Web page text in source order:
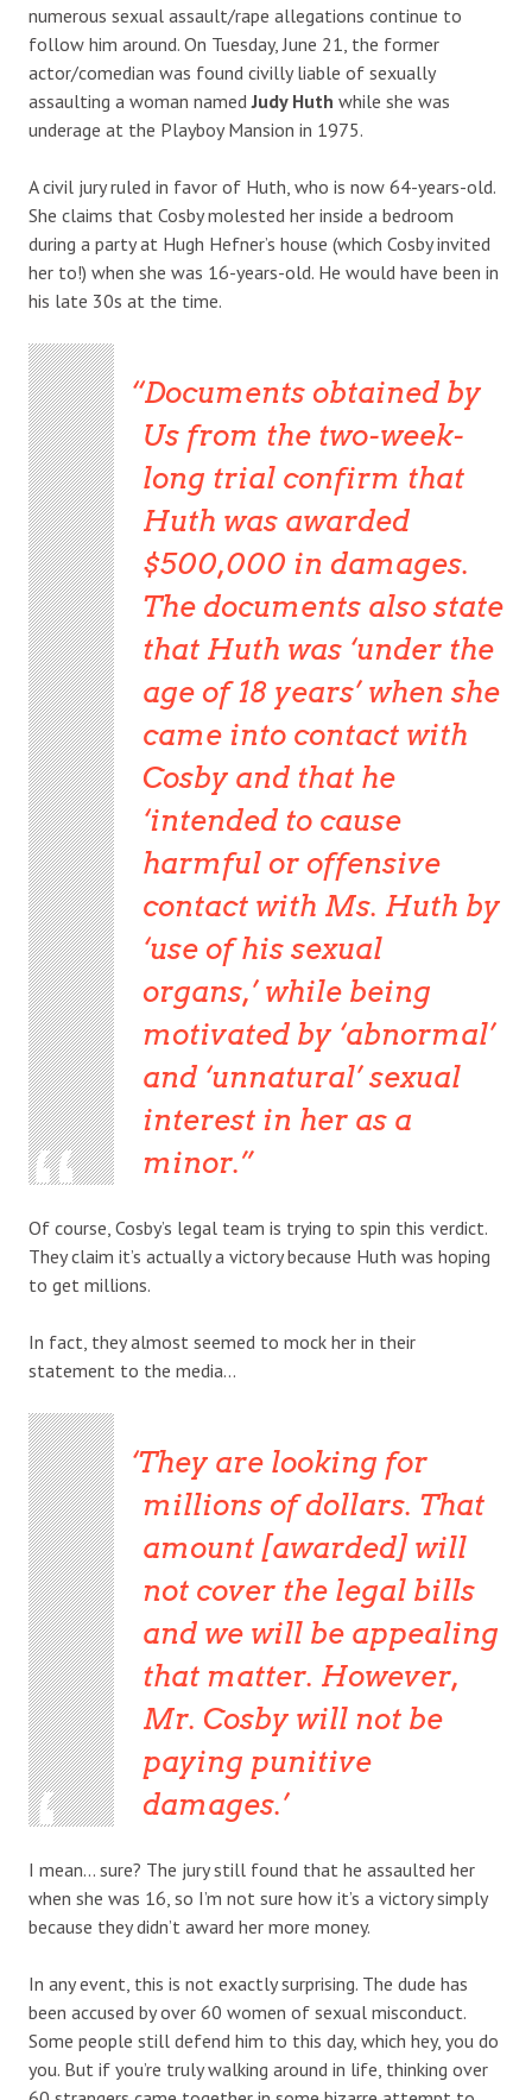
numerous sexual assault/rape allegations continue to
follow him around. On Tuesday, June 21, the former
actor/comedian was found civilly liable of sexually
assaulting a woman namedJudy Huth while she was
underage at the Playboy Mansion in 1975.
A civil jury ruled in favor of Huth, who is now 64-years-old.
She claims that Cosby molested her inside a bedroom
during a party at Hugh Hefner’s house (which Cosby invited
her to!) when she was 16-years-old. He would have been in
his late 30s at the time.
Documents obtained by
Usfrom the two-week-
long trial confirm that
Huth was awarded
$500,000 in damages.
The documents also state
that Huth was ‘under the
age of 18 years’ when she
came into contact with
Cosby and that he
‘intended to cause
harmful or offensive
contact with Ms. Huth by
‘use of his sexual
organs,’ while being
motivated by ‘abnormal’
and ‘unnatural’ sexual
interest in her as a
minor.
Of course, Cosby’s legal team is trying to spin this verdict.
They claim it’s actually a victory because Huth was hoping
to get millions.
In fact, they almost seemed to mock her in their
statement to the media…
They are looking for
millions of dollars. That
amount [awarded] will
not cover the legal bills
and we will be appealing
that matter. However,
Mr. Cosby will not be
paying punitive
damages.
I mean… sure? The jury still found that he assaulted her
when she was 16, so I’m not sure how it’s a victory simply
because they didn’t award her more money.
In any event, this is not exactly surprising. The dude has
been accused by over 60 women of sexual misconduct.
Some people still defend him to this day, which hey, you do
you. But if you’re truly walking around in life, thinking over